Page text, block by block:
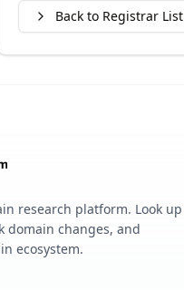
Back to Registrar List
research platform. Look up
domain changes, and
ecosystem.